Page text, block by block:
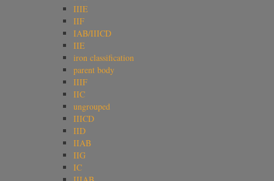
IIIE
IIF
IAB/IIICD
IIE
iron classification
parent body
IIIF
IIC
ungrouped
IIICD
IID
IIAB
IIG
IC